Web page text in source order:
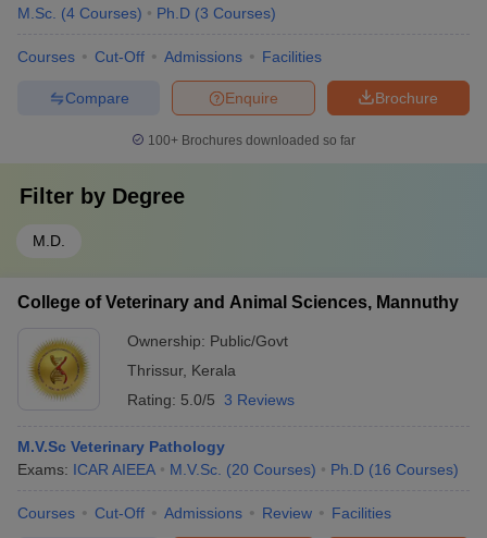
M.Sc. (4 Courses) Ph.D (3 Courses)
Courses Cut-Off Admissions Facilities
Brochure
Enquire
Compare
100+ Brochures downloaded so far
Filter by Degree
M.D.
College of Veterinary and Animal Sciences, Mannuthy
Ownership: Public/Govt
Thrissur, Kerala
Rating: 5.0/5 3 Reviews
M.V.Sc Veterinary Pathology
Exams: ICAR AIEEA M.V.Sc. (20 Courses) Ph.D (16 Courses)
Courses Cut-Off Admissions Review Facilities